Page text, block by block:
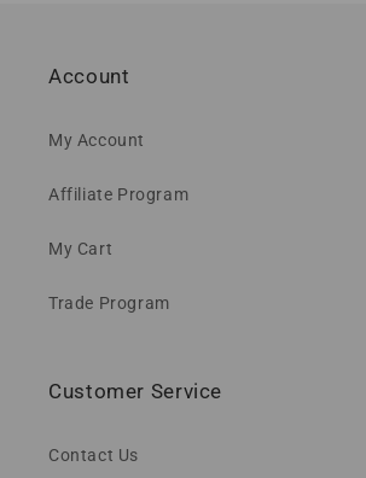
Account
My Account
Affiliate Program
My Cart
Trade Program
Customer Service
Contact Us